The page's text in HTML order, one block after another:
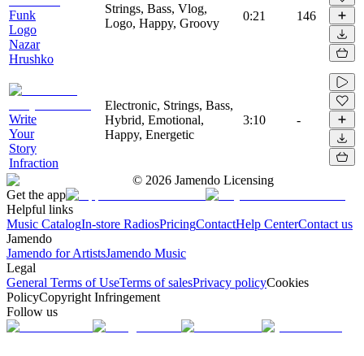
Funk
Logo
Nazar
Hrushko
Strings, Bass, Vlog,
Logo, Happy, Groovy
0:21 146
Write
Your
Story
Infraction
Electronic, Strings, Bass,
Hybrid, Emotional,
Happy, Energetic
3:10 -
© 2026 Jamendo Licensing
Get the app
Helpful links
Music CatalogIn-store RadiosPricingContactHelp CenterContact us
Jamendo
Jamendo for ArtistsJamendo Music
Legal
General Terms of UseTerms of salesPrivacy policyCookies
PolicyCopyright Infringement
Follow us